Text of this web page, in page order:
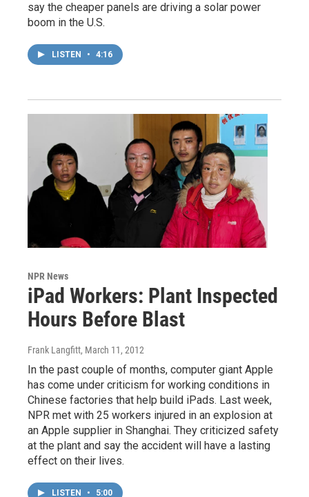
say the cheaper panels are driving a solar power
boom in the U.S.
LISTEN • 4:16
NPR News
iPad Workers: Plant Inspected
Hours Before Blast
Frank Langfitt, March 11, 2012
In the past couple of months, computer giant Apple
has come under criticism for working conditions in
Chinese factories that help build iPads. Last week,
NPR met with 25 workers injured in an explosion at
an Apple supplier in Shanghai. They criticized safety
at the plant and say the accident will have a lasting
effect on their lives.
LISTEN • 5:00